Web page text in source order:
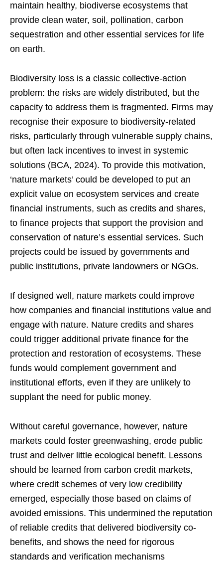
maintain healthy, biodiverse ecosystems that
provide clean water, soil, pollination, carbon
sequestration and other essential services for life
on earth.
Biodiversity loss is a classic collective-action
problem: the risks are widely distributed, but the
capacity to address them is fragmented. Firms may
recognise their exposure to biodiversity-related
risks, particularly through vulnerable supply chains,
but often lack incentives to invest in systemic
solutions (BCA, 2024). To provide this motivation,
‘nature markets’ could be developed to put an
explicit value on ecosystem services and create
financial instruments, such as credits and shares,
to finance projects that support the provision and
conservation of nature’s essential services. Such
projects could be issued by governments and
public institutions, private landowners or NGOs.
If designed well, nature markets could improve
how companies and financial institutions value and
engage with nature. Nature credits and shares
could trigger additional private finance for the
protection and restoration of ecosystems. These
funds would complement government and
institutional efforts, even if they are unlikely to
supplant the need for public money.
Without careful governance, however, nature
markets could foster greenwashing, erode public
trust and deliver little ecological benefit. Lessons
should be learned from carbon credit markets,
where credit schemes of very low credibility
emerged, especially those based on claims of
avoided emissions. This undermined the reputation
of reliable credits that delivered biodiversity co-
benefits, and shows the need for rigorous
standards and verification mechanisms